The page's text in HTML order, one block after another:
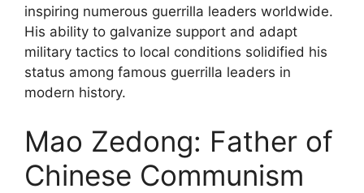
inspiring numerous guerrilla leaders worldwide.
His ability to galvanize support and adapt
military tactics to local conditions solidified his
status among famous guerrilla leaders in
modern history.
Mao Zedong: Father of
Chinese Communism